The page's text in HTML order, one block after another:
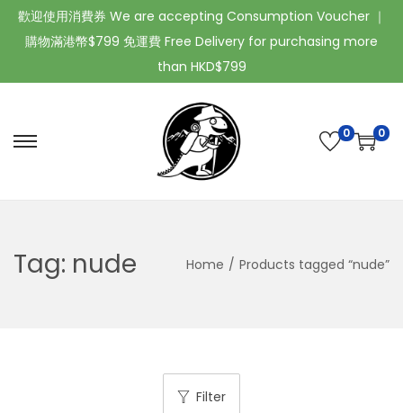
歡迎使用消費券 We are accepting Consumption Voucher ｜
購物滿港幣$799 免運費 Free Delivery for purchasing more
than HKD$799
0 0
Tag: nude Home / Products tagged “nude”
Filter